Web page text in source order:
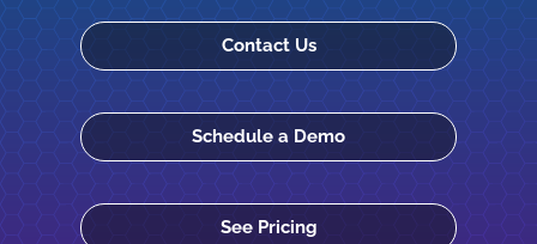
Contact Us
Schedule a Demo
See Pricing